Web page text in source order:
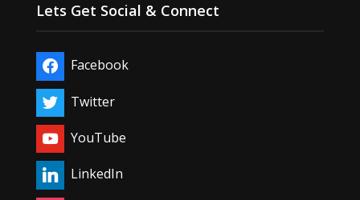
Lets Get Social & Connect
Facebook
Twitter
YouTube
LinkedIn